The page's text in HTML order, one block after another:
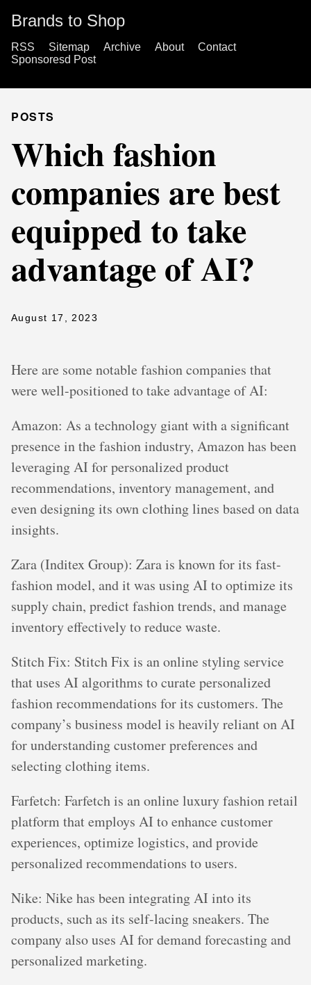
Brands to Shop
RSS Sitemap Archive About
Contact
Sponsoresd Post
POSTS
Which fashion
companies are best
equipped to take
advantage of AI?
August 17, 2023
Here are some notable fashion companies that
were well-positioned to take advantage of AI:
Amazon: As a technology giant with a significant
presence in the fashion industry, Amazon has been
leveraging AI for personalized product
recommendations, inventory management, and
even designing its own clothing lines based on data
insights.
Zara (Inditex Group): Zara is known for its fast-
fashion model, and it was using AI to optimize its
supply chain, predict fashion trends, and manage
inventory effectively to reduce waste.
Stitch Fix: Stitch Fix is an online styling service
that uses AI algorithms to curate personalized
fashion recommendations for its customers. The
company’s business model is heavily reliant on AI
for understanding customer preferences and
selecting clothing items.
Farfetch: Farfetch is an online luxury fashion retail
platform that employs AI to enhance customer
experiences, optimize logistics, and provide
personalized recommendations to users.
Nike: Nike has been integrating AI into its
products, such as its self-lacing sneakers. The
company also uses AI for demand forecasting and
personalized marketing.